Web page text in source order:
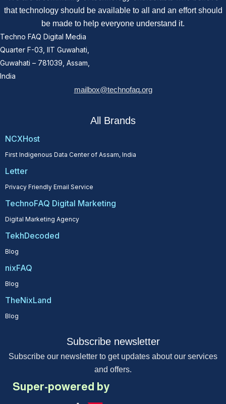
that technology should be available to all and an effort should
be made to help everyone understand it.
Techno FAQ Digital Media
Quarter F-03, IIT Guwahati,
Guwahati – 781039, Assam,
India
mailbox@technofaq.org
All Brands
NCXHost
First Indigenous Data Center of Assam, India
Letter
Privacy Friendly Email Service
TechnoFAQ Digital Marketing
Digital Marketing Agency
TekhDecoded
Blog
nixFAQ
Blog
TheNixLand
Blog
Subscribe newsletter
Subscribe our newsletter to get updates about our services
and offers.
Super-powered by